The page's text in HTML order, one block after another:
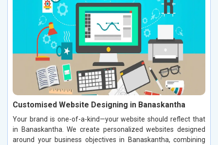
Customised Website Designing in Banaskantha
Your brand is one-of-a-kind—your website should reflect that
in Banaskantha. We create personalized websites designed
around your business objectives in Banaskantha, combining